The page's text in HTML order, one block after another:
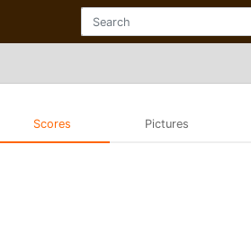
Scores Pictures